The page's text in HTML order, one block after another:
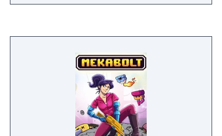
world? To find out the answer you will have